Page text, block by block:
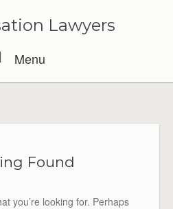
Lawyers
Menu
Found
you’re looking for. Perhaps